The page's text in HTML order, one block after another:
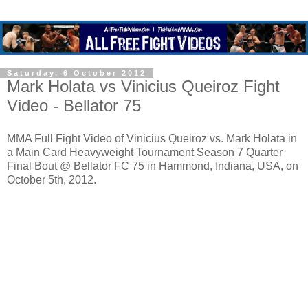
Saturday, 6 October 2012
Mark Holata vs Vinicius Queiroz Fight
Video - Bellator 75
MMA Full Fight Video of Vinicius Queiroz vs. Mark Holata in
a Main Card Heavyweight Tournament Season 7 Quarter
Final Bout @ Bellator FC 75 in Hammond, Indiana, USA, on
October 5th, 2012.